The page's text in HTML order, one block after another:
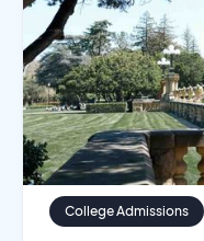
College Admissions